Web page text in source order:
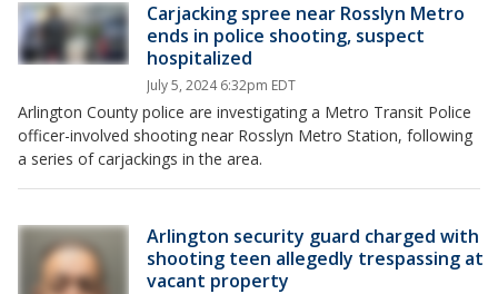
Carjacking spree near Rosslyn Metro
ends in police shooting, suspect
hospitalized
July 5, 2024 6:32pm EDT
Arlington County police are investigating a Metro Transit Police
officer-involved shooting near Rosslyn Metro Station, following
a series of carjackings in the area.
Arlington security guard charged with
shooting teen allegedly trespassing at
vacant property